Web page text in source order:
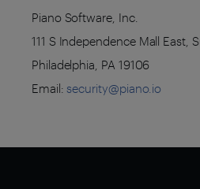
Piano Software, Inc.
111 S Independence Mall East,
Philadelphia, PA 19106
Email:security@piano.io